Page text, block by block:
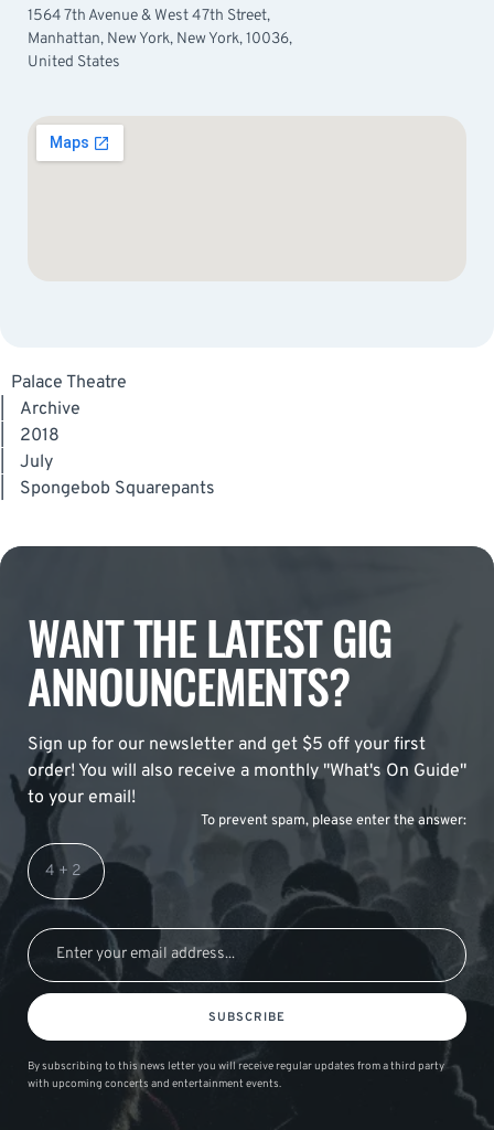
1564 7th Avenue & West 47th Street,
Manhattan, New York, New York, 10036,
United States
Palace Theatre
Archive
2018
July
Spongebob Squarepants
WANT THE LATEST GIG
ANNOUNCEMENTS?
Sign up for our newsletter and get $5 off your first
order! You will also receive a monthly "What's On Guide"
to your email!
To prevent spam, please enter the answer:
SUBSCRIBE
By subscribing to this news letter you will receive regular updates from a third party
with upcoming concerts and entertainment events.